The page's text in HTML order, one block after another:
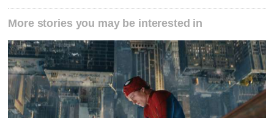
More stories you may be interested in